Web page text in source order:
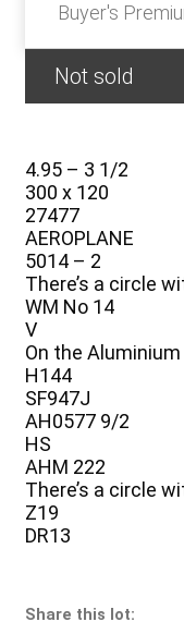
Buyer's
Not sold
4.95 – 3 1/2
300 x 120
27477
AEROPLANE
5014 – 2
There’s a circle
WM No 14
V
On the Aluminium
H144
SF947J
AH0577 9/2
HS
AHM 222
There’s a circle
Z19
DR13
Share this lot: